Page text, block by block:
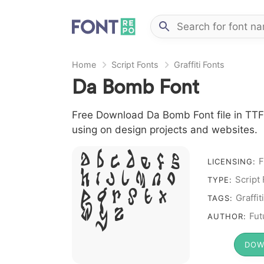
Home Script Fonts Graffiti Fonts
Da Bomb Font
Free Download Da Bomb Font file in
using on design projects and websites.
A B C D E F G
H I J L M N O
P Q R S T X
W Y Z &
# 1 2 3 4
LICENSING:
TYPE: Script
TAGS: Graffiti
AUTHOR: